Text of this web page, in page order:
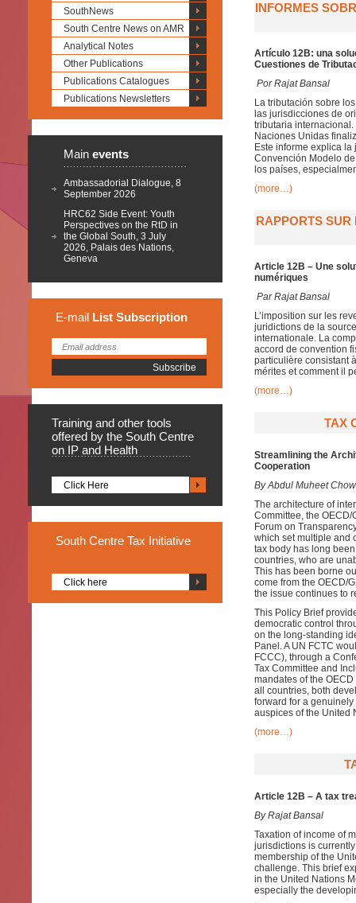
SouthNews
South Centre News on AMR
Analytical Notes
Other Publications
Publications Catalogues
Publications Newsletters
Main events
Ambassadorial Dialogue, 8
September 2026
HRC62 Side Event: Youth
Perspectives on the RtD in
the Global South, 3 July
2026, Palais des Nations,
Geneva
E-mail List Subscription
Training and other tools
offered by the South Centre
on IP and Health
Click Here
South Centre Tax Initiative
Click here
INFORMES
Artículo 12B: una
Cuestiones de
Por Rajat Bansal
La tributación sobre
las jurisdicciones de
tributaria
Naciones Unidas
Este informe explica
Convención Modelo
los países,
(more…)
RAPPORTS SUR
Article 12B – Une
numériques
ParRajat Bansal
L’imposition sur les
juridictions de la
internationale. La
accord de convention
particulière consistant
mérites et comment il
(more…)
TAX
Streamlining the
Cooperation
By Abdul Muheet
The architecture of
Committee, the
Forum on
which set multiple and
tax body has long
countries, who are
This has been borne
come from the OECD/
the issue continues to
This Policy Brief
democratic control
on the long-standing
Panel. A UN FCTC
FCCC), through a
Tax Committee and
mandates of the
all countries, both
forward for a
auspices of the United
(more…)
Article 12B – A tax
By Rajat Bansal
Taxation of income of
jurisdictions is
membership of the
challenge. This brief
in the United Nations
especially the